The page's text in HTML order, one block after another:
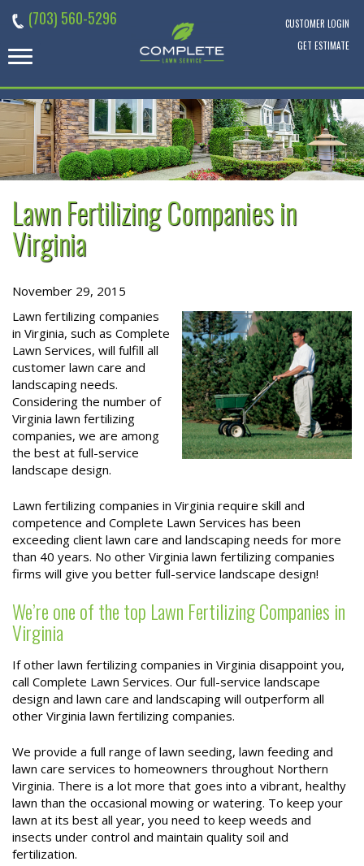
CUSTOMER LOGIN
GET ESTIMATE
(703) 560-5296
Lawn Fertilizing Companies in
Virginia
November 29, 2015
Lawn fertilizing companies
in Virginia, such as Complete
Lawn Services, will fulfill all
customer lawn care and
landscaping needs.
Considering the number of
Virginia lawn fertilizing
companies, we are among
the best at full-service
landscape design.
Lawn fertilizing companies in Virginia require skill and
competence and Complete Lawn Services has been
exceeding client lawn care and landscaping needs for more
than 40 years. No other Virginia lawn fertilizing companies
firms will give you better full-service landscape design!
We’re one of the top Lawn Fertilizing Companies in
Virginia
If other lawn fertilizing companies in Virginia disappoint you,
call Complete Lawn Services. Our full-service landscape
design and lawn care and landscaping will outperform all
other Virginia lawn fertilizing companies.
We provide a full range of lawn seeding, lawn feeding and
lawn care services to homeowners throughout Northern
Virginia. There is a lot more that goes into a vibrant, healthy
lawn than the occasional mowing or watering. To keep your
lawn at its best all year, you need to keep weeds and
insects under control and maintain quality soil and
fertilization.